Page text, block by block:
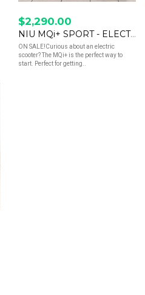
$2,290.00
NIU MQi+ SPORT - ELECTRIC SCOOTER - RED
ON SALE!Curious about an electric
scooter? The MQi+ is the perfect way to
start. Perfect for getting..